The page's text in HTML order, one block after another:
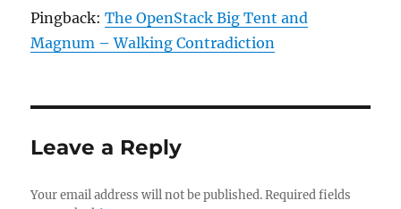
Pingback:The OpenStack Big Tent and
Magnum – Walking Contradiction
Leave a Reply
Your email address will not be published. Required fields